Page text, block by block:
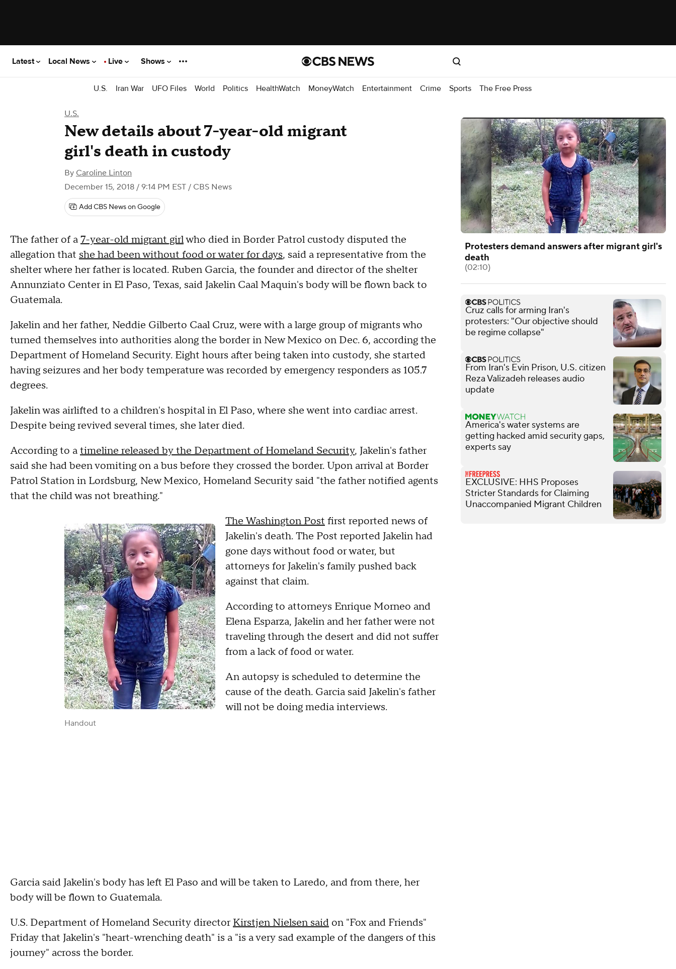
Latest Local News Live Shows
U.S. Iran War UFO Files World Politics HealthWatch MoneyWatch Entertainment Crime Sports The Free Press
U.S.
New details about 7-year-old migrant
girl's death in custody
By Caroline Linton
December 15, 2018 / 9:14 PM EST / CBS News
Add CBS News on Google
The father of a7-year-old migrant girlwho died in Border Patrol custody disputed the
allegation that she had been without food or water for days, said a representative from the
shelter where her father is located. Ruben Garcia, the founder and director of the shelter
Annunziato Center in El Paso, Texas, said Jakelin Caal Maquin's body will be flown back to
Guatemala.
Jakelin and her father, Neddie Gilberto Caal Cruz, were with a large group of migrants who
turned themselves into authorities along the border in New Mexico on Dec. 6, according the
Department of Homeland Security. Eight hours after being taken into custody, she started
having seizures and her body temperature was recorded by emergency responders as 105.7
degrees.
Jakelin was airlifted to a children's hospital in El Paso, where she went into cardiac arrest.
Despite being revived several times, she later died.
According to atimeline released by the Department of Homeland Security, Jakelin's father
said she had been vomiting on a bus before they crossed the border. Upon arrival at Border
Patrol Station in Lordsburg, New Mexico, Homeland Security said "the father notified agents
that the child was not breathing."
Handout
The Washington Post first reported news of
Jakelin's death. The Post reported Jakelin had
gone days without food or water, but
attorneys for Jakelin's family pushed back
against that claim.
According to attorneys Enrique Morneo and
Elena Esparza, Jakelin and her father were not
traveling through the desert and did not suffer
from a lack of food or water.
An autopsy is scheduled to determine the
cause of the death. Garcia said Jakelin's father
will not be doing media interviews.
Garcia said Jakelin's body has left El Paso and will be taken to Laredo, and from there, her
body will be flown to Guatemala.
U.S. Department of Homeland Security directorKirstjen Nielsen said on "Fox and Friends"
Friday that Jakelin's "heart-wrenching death" is a "is a very sad example of the dangers of this
journey" across the border.
Protesters demand answers after migrant girl's
death
(02:10)
Cruz calls for arming Iran's
protesters: "Our objective should
be regime collapse"
From Iran's Evin Prison, U.S. citizen
Reza Valizadeh releases audio
update
America's water systems are
getting hacked amid security gaps,
experts say
EXCLUSIVE: HHS Proposes
Stricter Standards for Claiming
Unaccompanied Migrant Children